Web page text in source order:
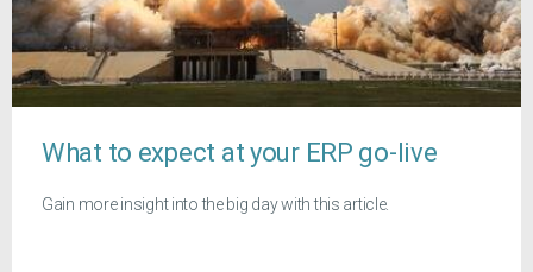
What to expect at your ERP go-live
Gain more insight into the big day with this article.